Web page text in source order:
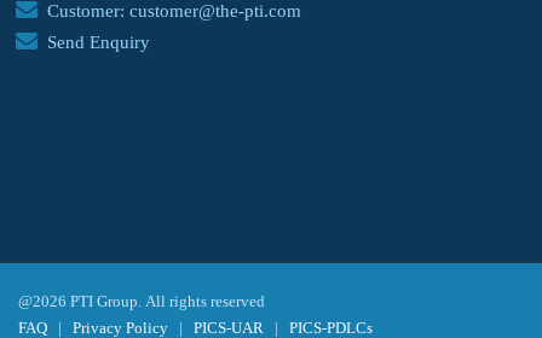
Customer: customer@the-pti.com
Send Enquiry
@2026 PTI Group. All rights reserved
FAQ | Privacy Policy | PICS-UAR | PICS-PDLCs